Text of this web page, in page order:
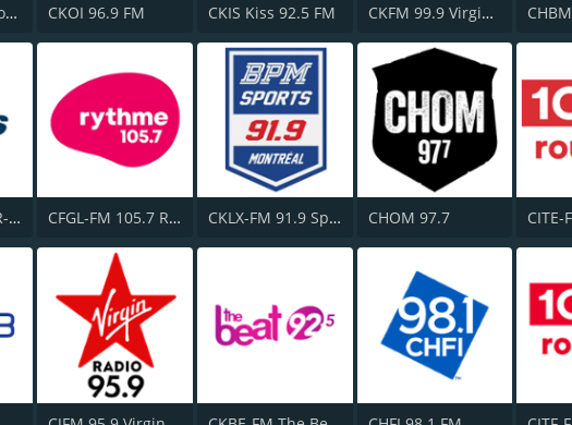
ICI Première Montréal CKOI 96.9 FM CKIS Kiss 92.5 FM CKFM 99.9 Virgin Radio Toronto
680 NEWS CFTR-AM CFGL-FM 105.7 Rythme FM CKLX-FM 91.9 Sport CHOM 97.7